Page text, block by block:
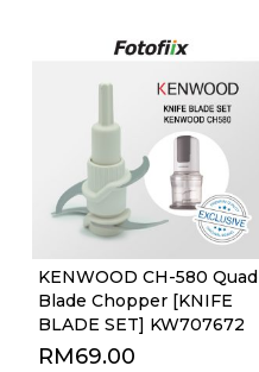
KENWOOD CH-580 Quad
Blade Chopper [KNIFE
BLADE SET] KW707672
RM69.00